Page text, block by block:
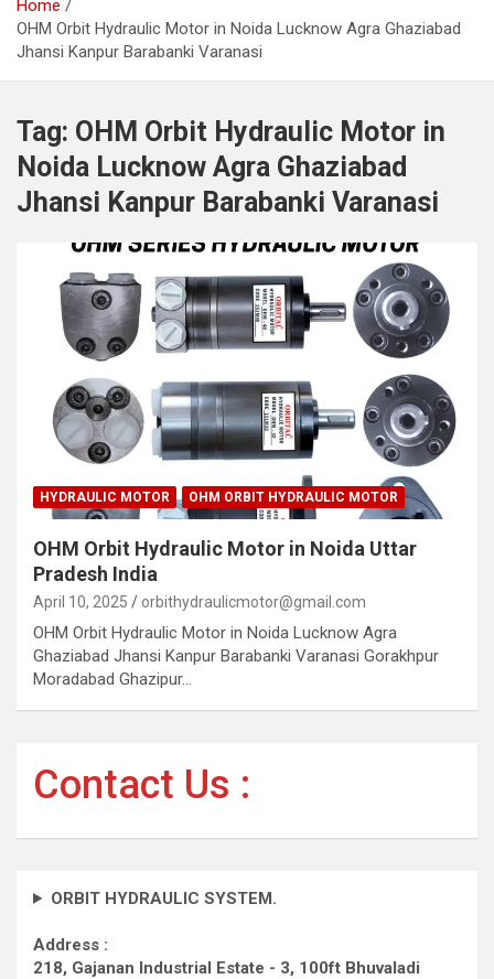
Home
OHM Orbit Hydraulic Motor in Noida Lucknow Agra Ghaziabad
Jhansi Kanpur Barabanki Varanasi
Tag: OHM Orbit Hydraulic Motor in
Noida Lucknow Agra Ghaziabad
Jhansi Kanpur Barabanki Varanasi
HYDRAULIC MOTOR OHM ORBIT HYDRAULIC MOTOR
OHM Orbit Hydraulic Motor in Noida Uttar
Pradesh India
April 10, 2025 orbithydraulicmotor@gmail.com
OHM Orbit Hydraulic Motor in Noida Lucknow Agra
Ghaziabad Jhansi Kanpur Barabanki Varanasi Gorakhpur
Moradabad Ghazipur…
Contact Us :
ORBIT HYDRAULIC SYSTEM.
Address :
218, Gajanan Industrial Estate - 3, 100ft Bhuvaladi